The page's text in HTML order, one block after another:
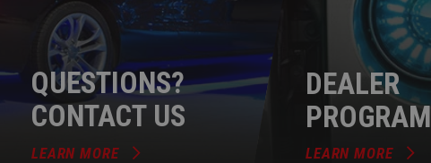
QUESTIONS?
CONTACT US
LEARN MORE
DEALER
PROGRAM
LEARN MORE